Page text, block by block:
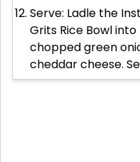
Serve: Ladle the
Grits Rice Bowl
chopped green
cheddar cheese.